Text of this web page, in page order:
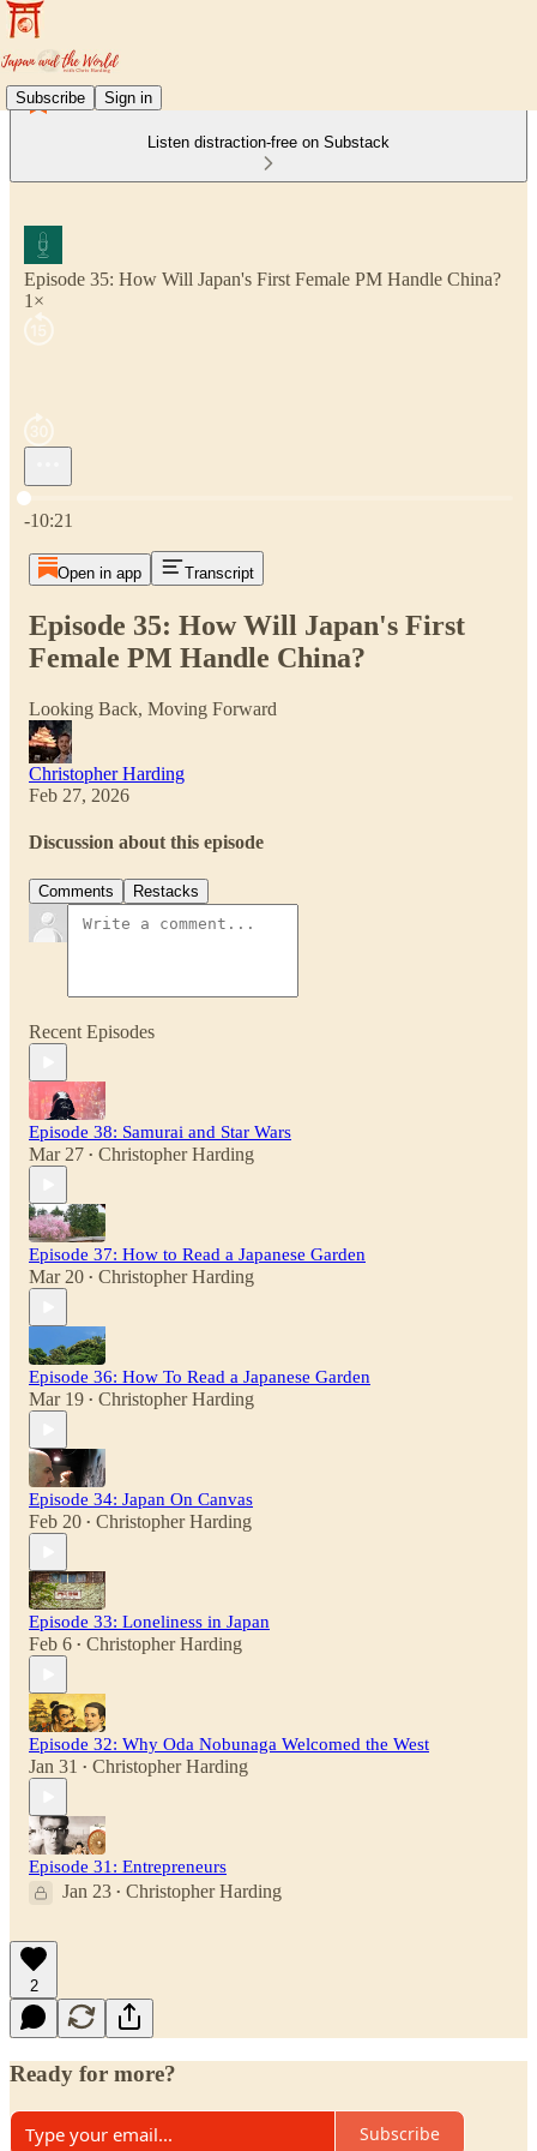
Subscribe Sign in
Listen distraction-free on Substack
Episode 35: How Will Japan's First Female PM Handle China?
1×
Current time: 0:00 / Total time: -10:21
-10:21
Open in app Transcript
Episode 35: How Will Japan's First
Female PM Handle China?
Looking Back, Moving Forward
Christopher Harding
Feb 27, 2026
Discussion about this episode
Comments Restacks
Recent Episodes
Episode 38: Samurai and Star Wars
Mar 27 • Christopher Harding
Episode 37: How to Read a Japanese Garden
Mar 20 • Christopher Harding
Episode 36: How To Read a Japanese Garden
Mar 19 • Christopher Harding
Episode 34: Japan On Canvas
Feb 20 • Christopher Harding
Episode 33: Loneliness in Japan
Feb 6 • Christopher Harding
Episode 32: Why Oda Nobunaga Welcomed the West
Jan 31 • Christopher Harding
Episode 31: Entrepreneurs
Jan 23 • Christopher Harding
2
Ready for more?
Subscribe